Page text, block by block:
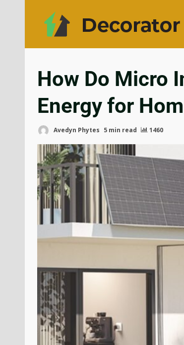
How Do Micro
Energy for
Avedyn Phytes 5 min read 1460